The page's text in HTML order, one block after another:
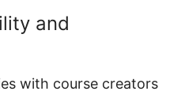
and
with course creators